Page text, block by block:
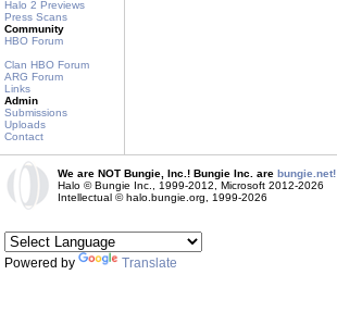
Halo 2 Previews
Press Scans
Community
HBO Forum
Clan HBO Forum
ARG Forum
Links
Admin
Submissions
Uploads
Contact
We are NOT Bungie, Inc.! Bungie Inc. are bungie.net!
Halo © Bungie Inc., 1999-2012, Microsoft 2012-2026
Intellectual © halo.bungie.org, 1999-2026
Powered by Translate